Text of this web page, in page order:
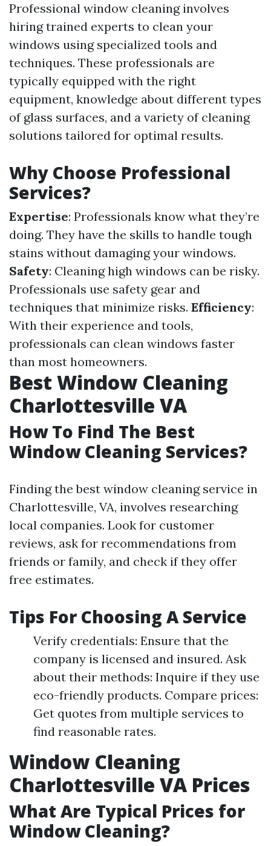
Professional window cleaning involves
hiring trained experts to clean your
windows using specialized tools and
techniques. These professionals are
typically equipped with the right
equipment, knowledge about different types
of glass surfaces, and a variety of cleaning
solutions tailored for optimal results.
Why Choose Professional
Services?
Expertise: Professionals know what they’re
doing. They have the skills to handle tough
stains without damaging your windows.
Safety: Cleaning high windows can be risky.
Professionals use safety gear and
techniques that minimize risks. Efficiency:
With their experience and tools,
professionals can clean windows faster
than most homeowners.
Best Window Cleaning
Charlottesville VA
How To Find The Best
Window Cleaning Services?
Finding the best window cleaning service in
Charlottesville, VA, involves researching
local companies. Look for customer
reviews, ask for recommendations from
friends or family, and check if they offer
free estimates.
Tips For Choosing A Service
Verify credentials: Ensure that the
company is licensed and insured. Ask
about their methods: Inquire if they use
eco-friendly products. Compare prices:
Get quotes from multiple services to
find reasonable rates.
Window Cleaning
Charlottesville VA Prices
What Are Typical Prices for
Window Cleaning?